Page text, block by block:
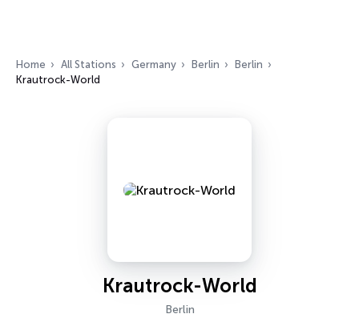
Home All Stations Germany Berlin
Berlin
Krautrock-World
Krautrock-World
Berlin